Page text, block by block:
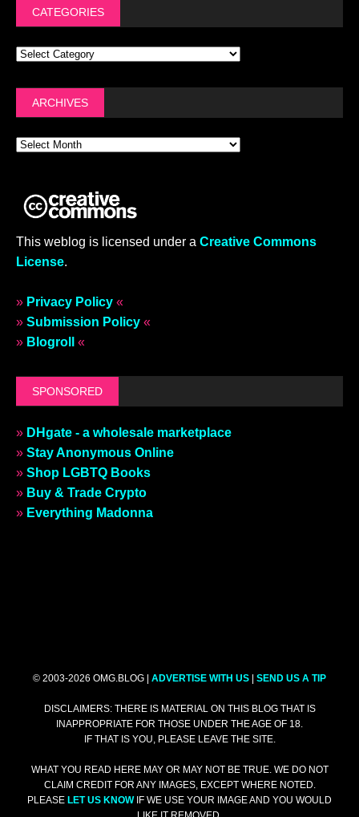
CATEGORIES
ARCHIVES
This weblog is licensed under a Creative Commons
License.
» Privacy Policy «
» Submission Policy «
» Blogroll «
SPONSORED
» DHgate - a wholesale marketplace
» Stay Anonymous Online
» Shop LGBTQ Books
» Buy & Trade Crypto
» Everything Madonna
© 2003-2026 OMG.BLOG | ADVERTISE WITH US | SEND US A TIP
DISCLAIMERS: THERE IS MATERIAL ON THIS BLOG THAT IS
INAPPROPRIATE FOR THOSE UNDER THE AGE OF 18.
IF THAT IS YOU, PLEASE LEAVE THE SITE.
WHAT YOU READ HERE MAY OR MAY NOT BE TRUE. WE DO NOT
CLAIM CREDIT FOR ANY IMAGES, EXCEPT WHERE NOTED.
PLEASE LET US KNOWIF WE USE YOUR IMAGE AND YOU WOULD